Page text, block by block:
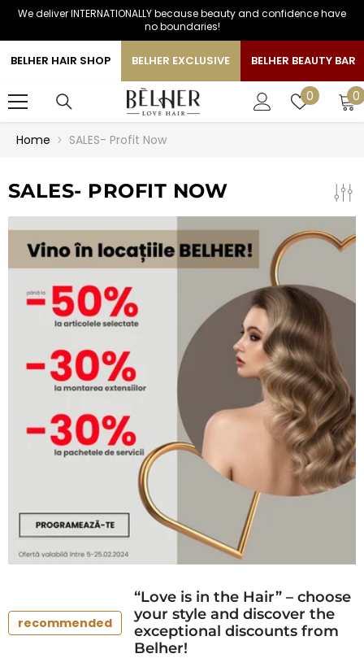
SKIP TO CONTENT
We deliver INTERNATIONALLY because beauty and confidence have
no boundaries!
BELHER HAIR SHOP BELHER EXCLUSIVE BELHER BEAUTY BAR
0 Wish
00
Home SALES- Profit Now
SALES- PROFIT NOW
recommended
“Love is in the Hair” – choose
your style and discover the
exceptional discounts from
Belher!